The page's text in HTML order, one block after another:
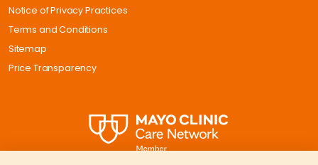
Notice of Privacy Practices
Terms and Conditions
Sitemap
Price Transparency